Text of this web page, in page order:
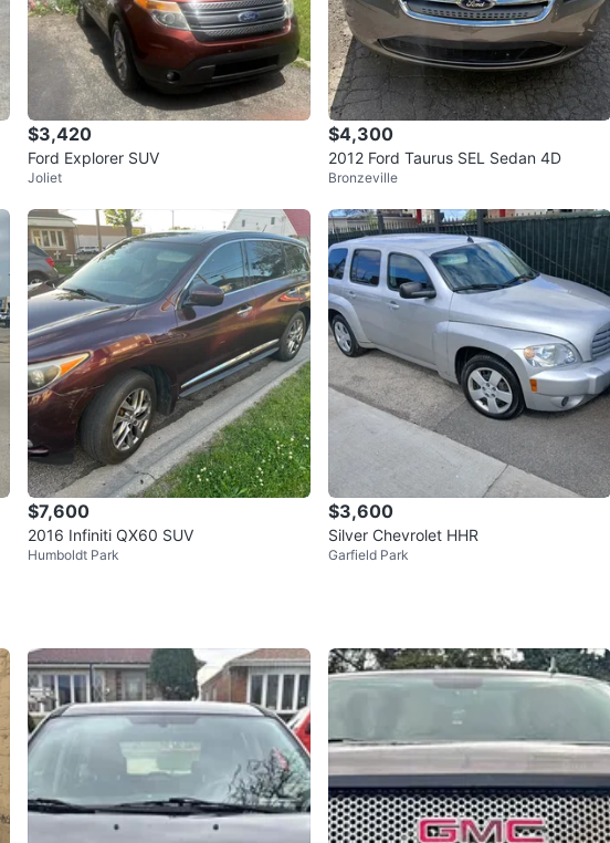
$3,420
Ford Explorer SUV
Joliet
$4,300
2012 Ford Taurus SEL Sedan 4D
Bronzeville
$7,600
2016 Infiniti QX60 SUV
Humboldt Park
$3,600
Silver Chevrolet HHR
Garfield Park